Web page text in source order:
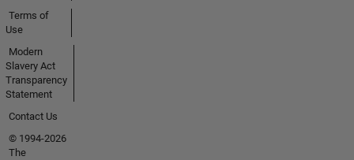
Terms of
Use
Modern
Slavery Act
Transparency
Statement
Contact Us
© 1994-2026
The